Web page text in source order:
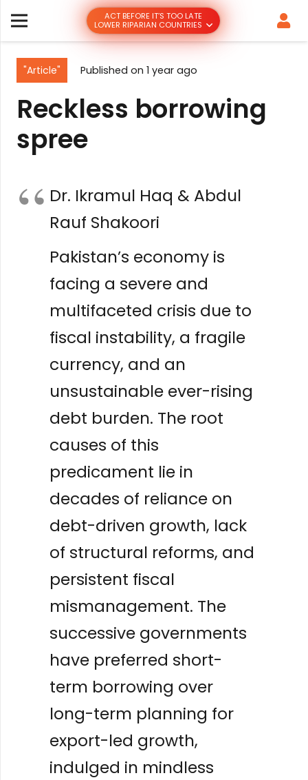
ACT BEFORE IT’S TOO LATE
LOWER RIPARIAN COUNTRIES
"Article" Published on 1 year ago
Reckless borrowing
spree
Dr. Ikramul Haq & Abdul
Rauf Shakoori
Pakistan’s economy is
facing a severe and
multifaceted crisis due to
fiscal instability, a fragile
currency, and an
unsustainable ever-rising
debt burden. The root
causes of this
predicament lie in
decades of reliance on
debt-driven growth, lack
of structural reforms, and
persistent fiscal
mismanagement. The
successive governments
have preferred short-
term borrowing over
long-term planning for
export-led growth,
indulged in mindless